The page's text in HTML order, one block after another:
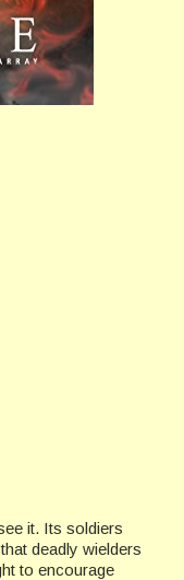
it. Its soldiers
deadly wielders
to encourage